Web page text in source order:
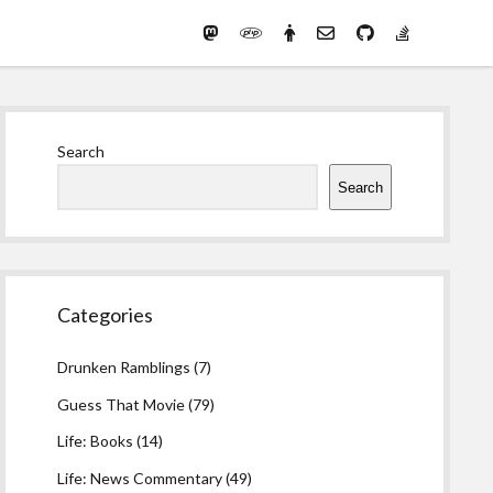
Mastodon
PHPPreferred
email-githubstack-
Search
Search
Categories
Drunken Ramblings (7)
Guess That Movie(79)
Life: Books (14)
Life: News Commentary(49)